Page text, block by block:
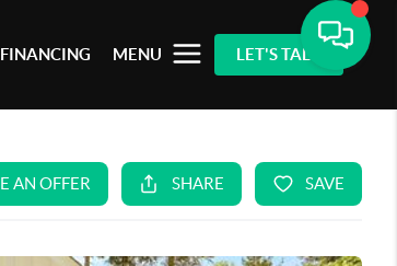
FINANCING MENU LET'S TALK